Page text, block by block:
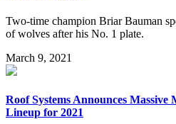
Two-time champion Briar Bauman
of wolves after his No. 1 plate.
March 9, 2021
Roof Systems Announces
Lineup for 2021